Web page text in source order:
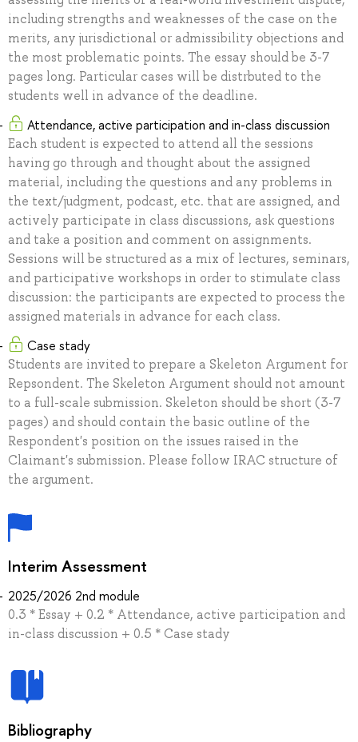
including strengths and weaknesses of the case on the
merits, any jurisdictional or admissibility objections and
the most problematic points. The essay should be 3-7
pages long. Particular cases will be distrbuted to the
students well in advance of the deadline.
Attendance, active participation and in-class discussion
Each student is expected to attend all the sessions
having go through and thought about the assigned
material, including the questions and any problems in
the text/judgment, podcast, etc. that are assigned, and
actively participate in class discussions, ask questions
and take a position and comment on assignments.
Sessions will be structured as a mix of lectures, seminars,
and participative workshops in order to stimulate class
discussion: the participants are expected to process the
assigned materials in advance for each class.
Case stady
Students are invited to prepare a Skeleton Argument for
Repsondent. The Skeleton Argument should not amount
to a full-scale submission. Skeleton should be short (3-7
pages) and should contain the basic outline of the
Respondent's position on the issues raised in the
Claimant's submission. Please follow IRAC structure of
the argument.
Interim Assessment
2025/2026 2nd module
0.3 * Essay + 0.2 * Attendance, active participation and
in-class discussion + 0.5 * Case stady
Bibliography